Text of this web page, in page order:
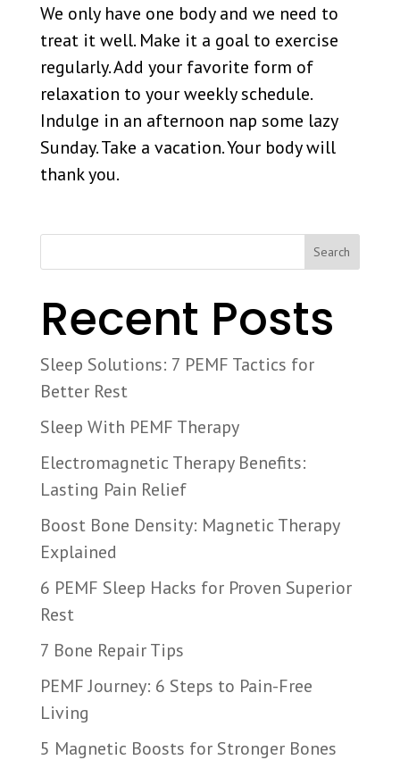
We only have one body and we need to
treat it well. Make it a goal to exercise
regularly. Add your favorite form of
relaxation to your weekly schedule.
Indulge in an afternoon nap some lazy
Sunday. Take a vacation. Your body will
thank you.
Search
Recent Posts
Sleep Solutions: 7 PEMF Tactics for
Better Rest
Sleep With PEMF Therapy
Electromagnetic Therapy Benefits:
Lasting Pain Relief
Boost Bone Density: Magnetic Therapy
Explained
6 PEMF Sleep Hacks for Proven Superior
Rest
7 Bone Repair Tips
PEMF Journey: 6 Steps to Pain-Free
Living
5 Magnetic Boosts for Stronger Bones